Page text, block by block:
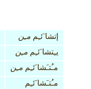
إتشا َئـِم مـِن
يـِتشا َئـِم مـِن
مـُتـَشا َئـِم مـِن
مـُتـَشا َئـِم